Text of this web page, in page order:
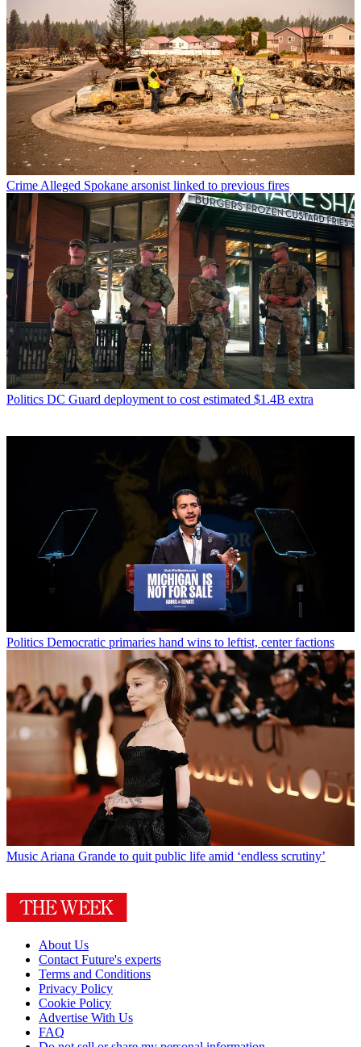
Crime Alleged Spokane arsonist linked to previous fires
Politics DC Guard deployment to cost estimated $1.4B extra
Politics Democratic primaries hand wins to leftist, center factions
Music Ariana Grande to quit public life amid ‘endless scrutiny’
About Us
Contact Future's experts
Terms and Conditions
Privacy Policy
Cookie Policy
Advertise With Us
FAQ